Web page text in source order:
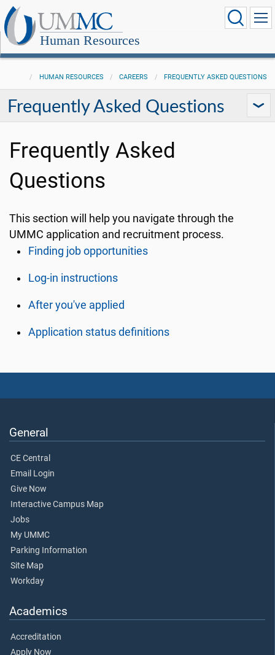
Human Resources
HUMAN RESOURCES CAREERS FREQUENTLY ASKED QUESTIONS
Frequently Asked Questions
Frequently Asked
Questions
This section will help you navigate through the
UMMC application and recruitment process.
Finding job opportunities
Log-in instructions
After you've applied
Application status definitions
General
CE Central
Email Login
Give Now
Interactive Campus Map
Jobs
My UMMC
Parking Information
Site Map
Workday
Academics
Accreditation
Apply Now